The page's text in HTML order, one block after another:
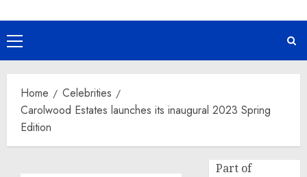
Primary
Menu
Home
Celebrities
Carolwood Estates launches its inaugural 2023 Spring
Edition
Part of